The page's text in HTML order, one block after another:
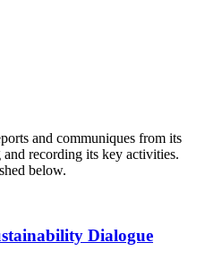
and communiques from its
recording its key activities.
below.
Dialogue